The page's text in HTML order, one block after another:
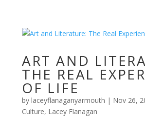
ART AND
THE REAL
OF LIFE
by laceyflanaganyarmouth | Nov 26,
Culture, Lacey Flanagan